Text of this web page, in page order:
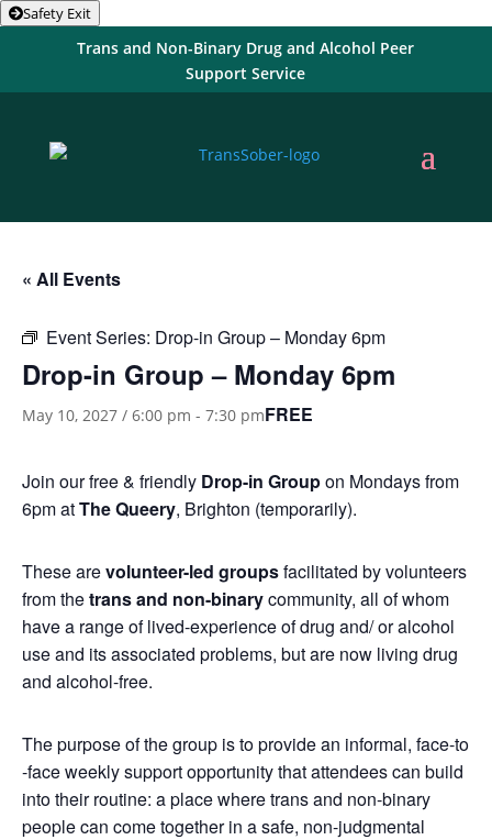
Safety Exit
Trans and Non-Binary Drug and Alcohol Peer
Support Service
« All Events
Event Series: Drop-in Group – Monday 6pm
Drop-in Group – Monday 6pm
May 10, 2027 / 6:00 pm - 7:30 pmFREE
Join our free & friendly Drop-in Groupon Mondays from
6pm atThe Queery, Brighton (temporarily).
These arevolunteer-led groupsfacilitated by volunteers
from thetrans and non-binarycommunity, all of whom
have a range of lived-experience of drug and/ or alcohol
use and its associated problems, but are now living drug
and alcohol-free.
The purpose of the group is to provide an informal, face-to
-face weekly support opportunity that attendees can build
into their routine: a place where trans and non-binary
people can come together in a safe, non-judgmental